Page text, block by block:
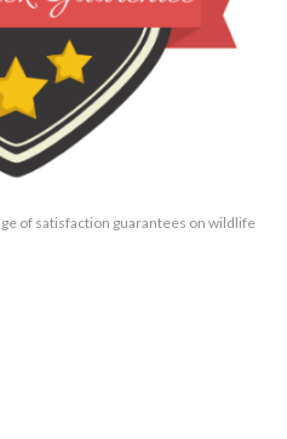
of satisfaction guarantees on wildlife